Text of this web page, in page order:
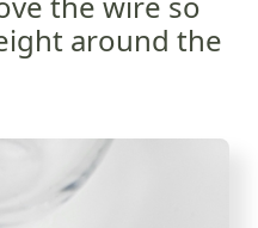
around the